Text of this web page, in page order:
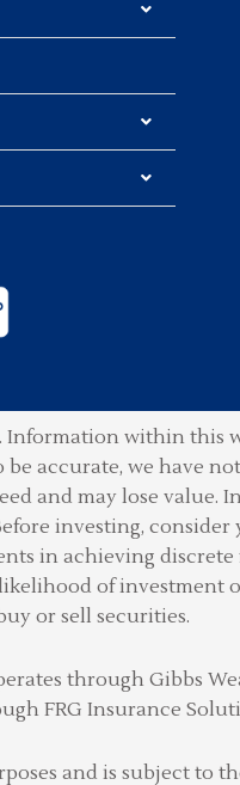
Information within this
accurate, we have
and may lose value.
investing, consider
in achieving
of
or sell securities.
through Gibbs
FRG Insurance
and is subject to